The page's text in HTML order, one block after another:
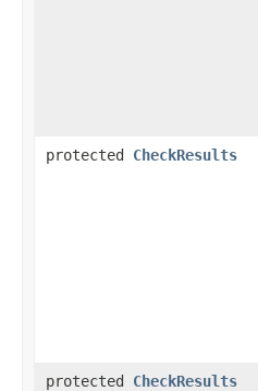
protected CheckResults
protected CheckResults